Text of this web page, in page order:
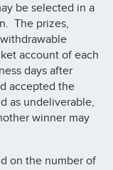
be selected in a
The prizes,
account of each
days after
accepted the
as undeliverable,
winner may
on the number of